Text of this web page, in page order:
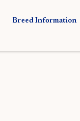
Breed Information